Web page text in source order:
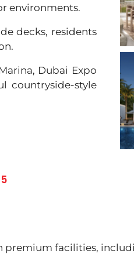
environments.
decks, residents
Dubai Expo
countryside-style
premium facilities,